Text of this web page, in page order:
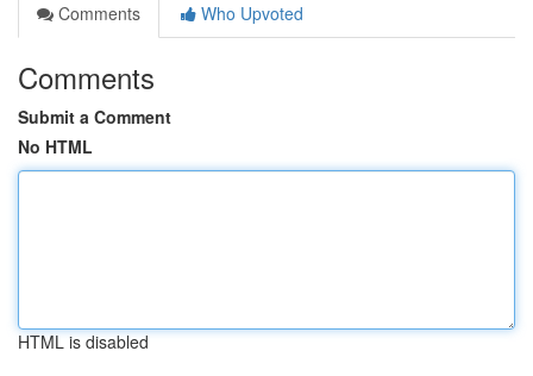
Comments
Who Upvoted
Comments
Submit a Comment
No HTML
HTML is disabled